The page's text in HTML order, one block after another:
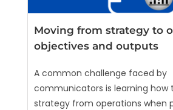
Moving from strategy to
objectives and outputs
A common challenge faced by
communicators is learning how
strategy from operations when